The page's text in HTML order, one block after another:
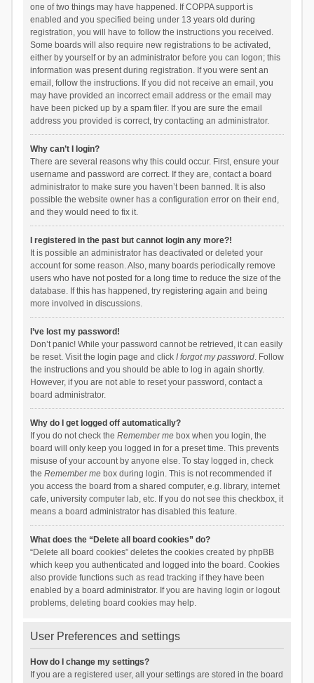
one of two things may have happened. If COPPA support is
enabled and you specified being under 13 years old during
registration, you will have to follow the instructions you received.
Some boards will also require new registrations to be activated,
either by yourself or by an administrator before you can logon; this
information was present during registration. If you were sent an
email, follow the instructions. If you did not receive an email, you
may have provided an incorrect email address or the email may
have been picked up by a spam filer. If you are sure the email
address you provided is correct, try contacting an administrator.
Why can’t I login?
There are several reasons why this could occur. First, ensure your
username and password are correct. If they are, contact a board
administrator to make sure you haven’t been banned. It is also
possible the website owner has a configuration error on their end,
and they would need to fix it.
I registered in the past but cannot login any more?!
It is possible an administrator has deactivated or deleted your
account for some reason. Also, many boards periodically remove
users who have not posted for a long time to reduce the size of the
database. If this has happened, try registering again and being
more involved in discussions.
I’ve lost my password!
Don’t panic! While your password cannot be retrieved, it can easily
be reset. Visit the login page and click I forgot my password. Follow
the instructions and you should be able to log in again shortly.
However, if you are not able to reset your password, contact a
board administrator.
Why do I get logged off automatically?
If you do not check the Remember mebox when you login, the
board will only keep you logged in for a preset time. This prevents
misuse of your account by anyone else. To stay logged in, check
the Remember mebox during login. This is not recommended if
you access the board from a shared computer, e.g. library, internet
cafe, university computer lab, etc. If you do not see this checkbox, it
means a board administrator has disabled this feature.
What does the “Delete all board cookies” do?
“Delete all board cookies” deletes the cookies created by phpBB
which keep you authenticated and logged into the board. Cookies
also provide functions such as read tracking if they have been
enabled by a board administrator. If you are having login or logout
problems, deleting board cookies may help.
User Preferences and settings
How do I change my settings?
If you are a registered user, all your settings are stored in the board